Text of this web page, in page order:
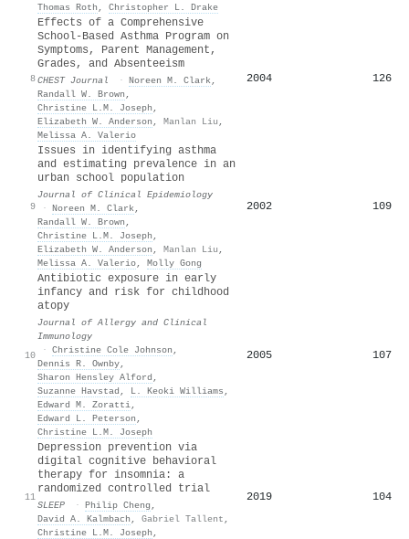
Thomas Roth , Christopher L. Drake
8
Effects of a Comprehensive
School-Based Asthma Program on
Symptoms, Parent Management,
Grades, and Absenteeism
CHEST Journal · Noreen M. Clark,
Randall W. Brown ,
Christine L.M. Joseph ,
Elizabeth W. Anderson , Manlan Liu ,
Melissa A. Valerio
2004 126
9
Issues in identifying asthma
and estimating prevalence in an
urban school population
Journal of Clinical Epidemiology
· Noreen M. Clark,
Randall W. Brown ,
Christine L.M. Joseph ,
Elizabeth W. Anderson , Manlan Liu ,
Melissa A. Valerio, Molly Gong
2002 109
10
Antibiotic exposure in early
infancy and risk for childhood
atopy
Journal of Allergy and Clinical
Immunology
· Christine Cole Johnson ,
Dennis R. Ownby,
Sharon Hensley Alford ,
Suzanne Havstad , L. Keoki Williams ,
Edward M. Zoratti,
Edward L. Peterson ,
Christine L.M. Joseph
2005 107
11
Depression prevention via
digital cognitive behavioral
therapy for insomnia: a
randomized controlled trial
SLEEP · Philip Cheng ,
David A. Kalmbach , Gabriel Tallent ,
Christine L.M. Joseph ,
2019 104